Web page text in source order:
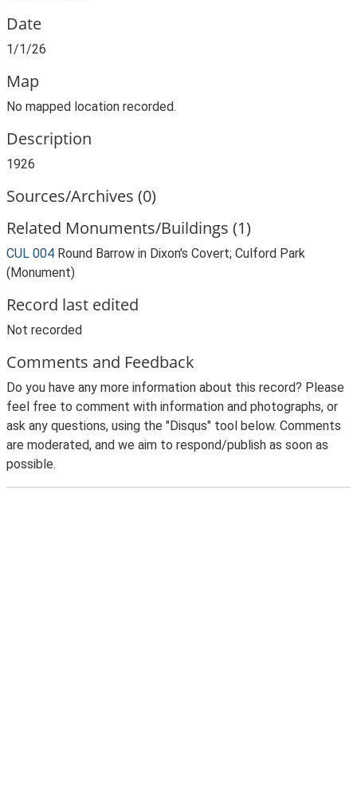
Date
1/1/26
Map
No mapped location recorded.
Description
1926
Sources/Archives (0)
Related Monuments/Buildings (1)
CUL 004 Round Barrow in Dixon's Covert; Culford Park
(Monument)
Record last edited
Not recorded
Comments and Feedback
Do you have any more information about this record? Please
feel free to comment with information and photographs, or
ask any questions, using the "Disqus" tool below. Comments
are moderated, and we aim to respond/publish as soon as
possible.